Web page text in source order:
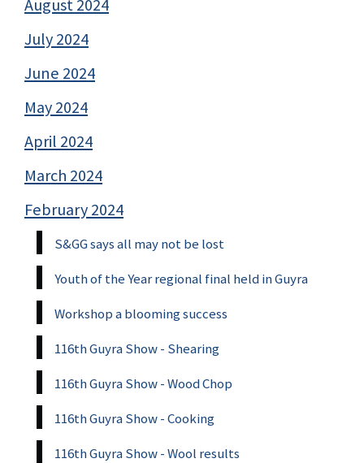
August 2024
July 2024
June 2024
May 2024
April 2024
March 2024
February 2024
S&GG says all may not be lost
Youth of the Year regional final held in Guyra
Workshop a blooming success
116th Guyra Show - Shearing
116th Guyra Show - Wood Chop
116th Guyra Show - Cooking
116th Guyra Show - Wool results